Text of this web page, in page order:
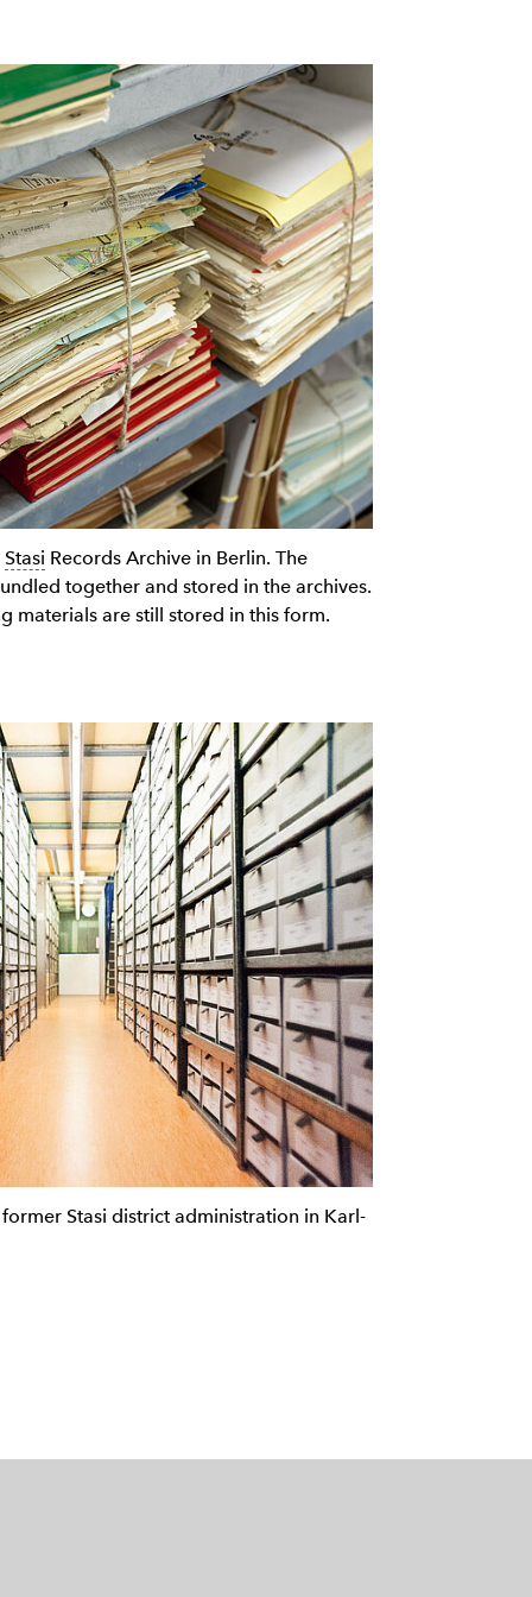
Stasi Records Archive in Berlin. The
together and stored in the archives.
materials are still stored in this form.
Stasi district administration in Karl-